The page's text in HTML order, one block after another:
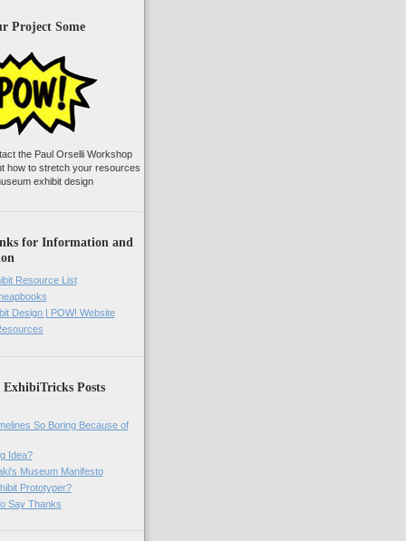
Project Some
the Paul Orselli Workshop
how to stretch your resources
exhibit design
for Information and
Resource List
Design | POW! Website
Posts
So Boring Because of
Idea?
Museum Manifesto
Prototyper?
Say Thanks